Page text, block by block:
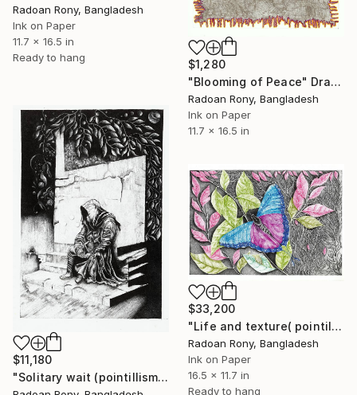
Radoan Rony, Bangladesh
Ink on Paper
11.7 x 16.5 in
Ready to hang
$1,280
"Blooming of Peace" Drawing
Radoan Rony, Bangladesh
Ink on Paper
11.7 x 16.5 in
$11,180
"Solitary wait (pointillism art.dot art)" Drawing
$33,200
"Life and texture( pointillism art. Dot art. Stpiling art)" Drawing
Radoan Rony, Bangladesh
Ink on Paper
16.5 x 11.7 in
Ready to hang